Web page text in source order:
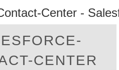
Center -
CENTER